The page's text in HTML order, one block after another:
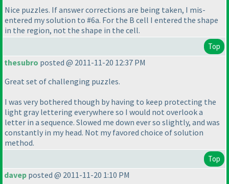
Nice puzzles. If answer corrections are being taken, I mis-
entered my solution to #6a. For the B cell I entered the shape
in the region, not the shape in the cell.
Top
thesubro posted @ 2011-11-20 12:37 PM
Great set of challenging puzzles.
I was very bothered though by having to keep protecting the
light gray lettering everywhere so I would not overlook a
letter in a sequence. Slowed me down ever so slightly, and was
constantly in my head. Not my favored choice of solution
method.
Top
davep posted @ 2011-11-20 1:10 PM